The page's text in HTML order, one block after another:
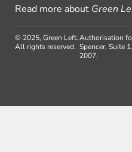
Read more about Green
© 2025, Green Left.
All rights reserved.
Authorisation
Spencer, Suite
2007.